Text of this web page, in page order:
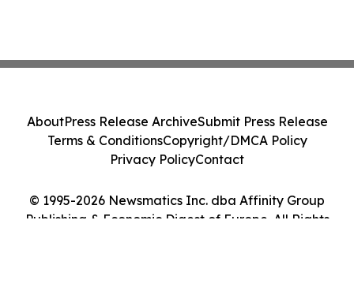
© 1995-2026 Newsmatics Inc. dba Affinity Group
Publishing & Economic Digest of Europe. All Rights
AboutPress Release ArchiveSubmit Press Release
Terms & ConditionsCopyright/DMCA Policy
Privacy PolicyContact